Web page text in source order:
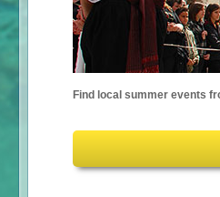
Find local summer events